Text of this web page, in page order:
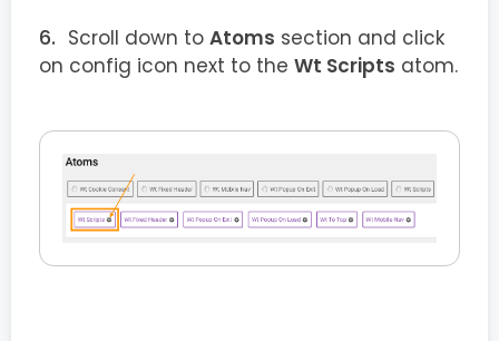
Scroll down to Atoms section and click
on config icon next to the Wt Scripts atom.